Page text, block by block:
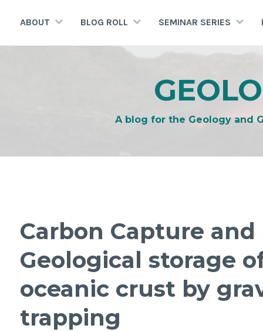
ABOUT BLOG ROLL SEMINAR SERIES
A blog for the Geology and
Carbon Capture and
Geological storage
oceanic crust by
trapping